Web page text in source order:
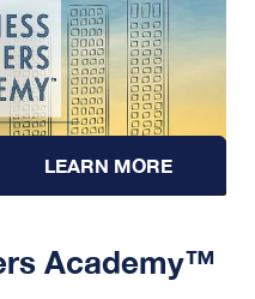
LEARN MORE
Academy™